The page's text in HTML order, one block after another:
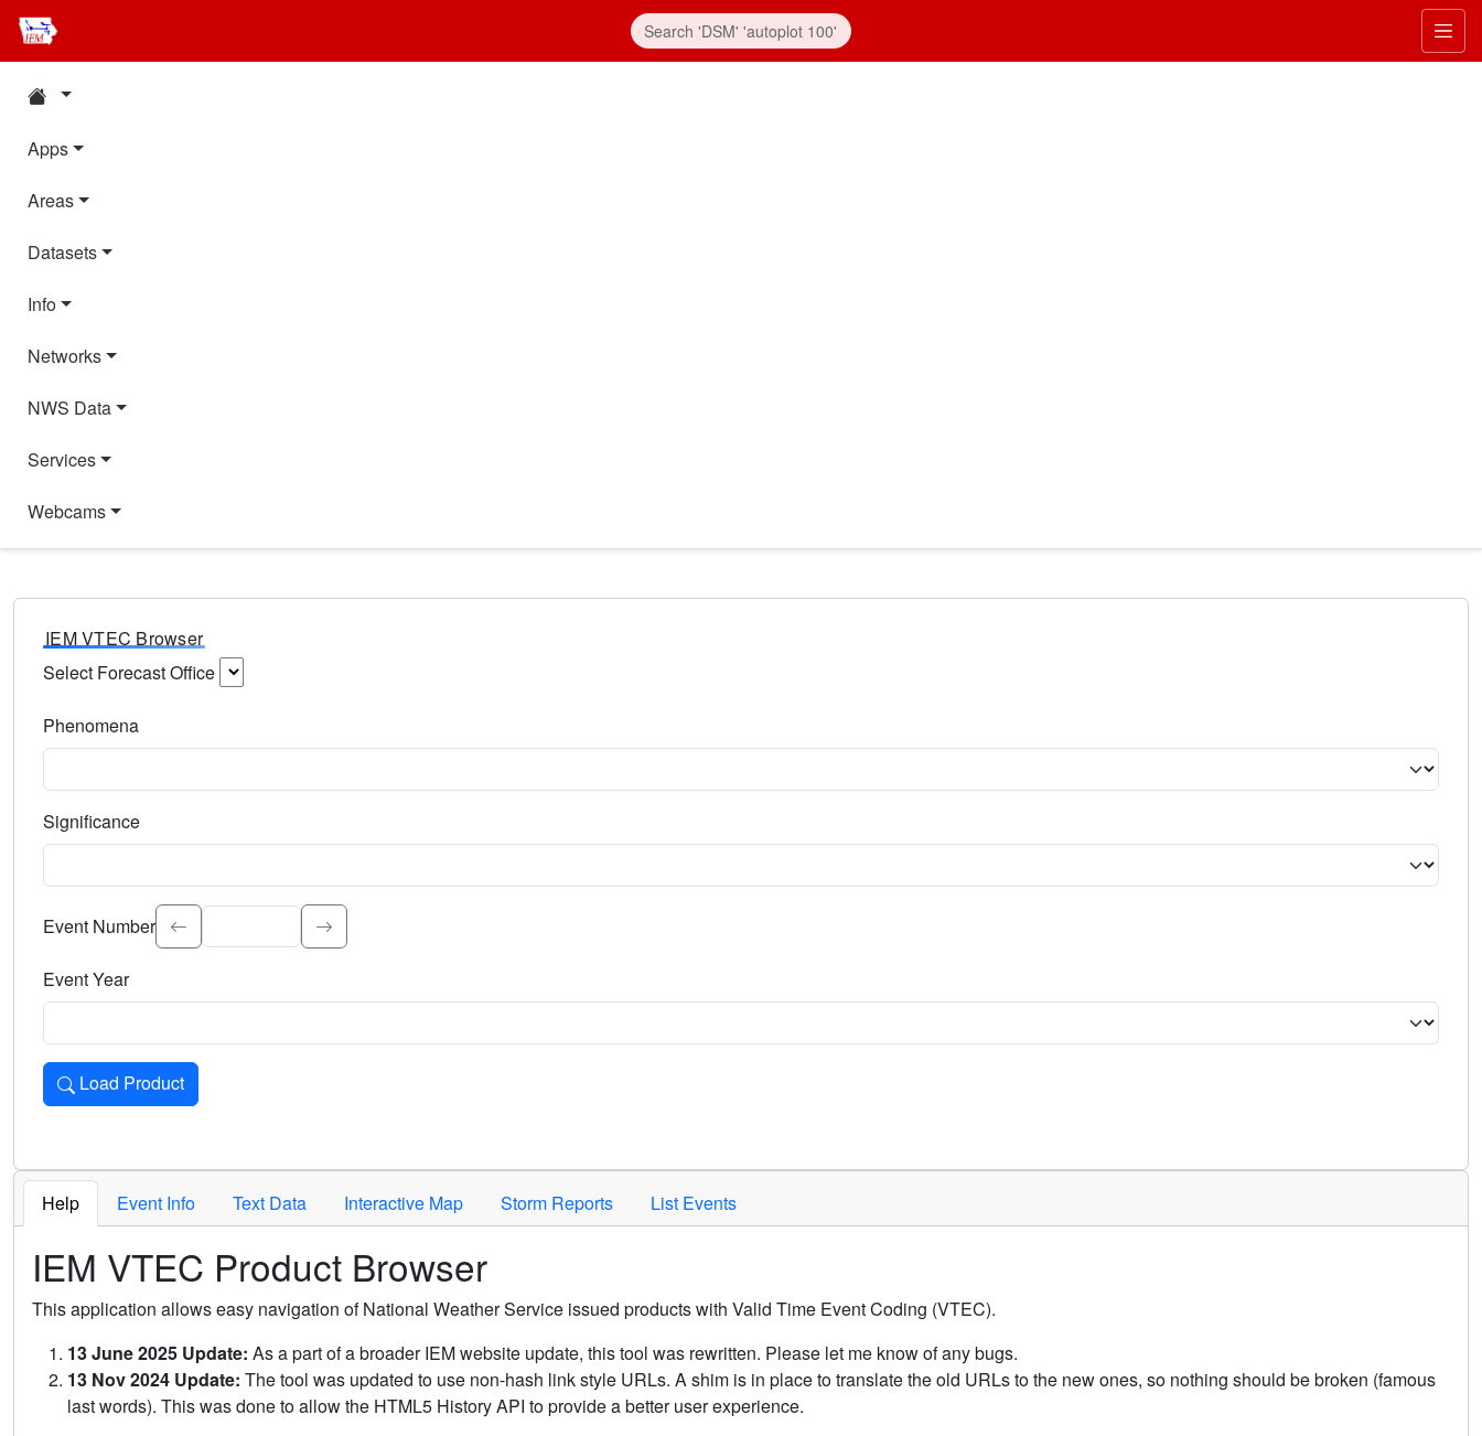
Apps
Areas
Datasets
Info
Networks
NWS Data
Services
Webcams
IEM VTEC Browser
Select Forecast Office
Phenomena
Significance
Select the event significance. Type to search.
Event Number
Event Year
Load Product
Loads the product for the selected criteria. Press Enter or Space to activate.
Help Event Info Text Data Interactive Map Storm Reports List Events
IEM VTEC Product Browser
This application allows easy navigation of National Weather Service issued products with Valid Time Event Coding (VTEC).
13 June 2025 Update: As a part of a broader IEM website update, this tool was rewritten. Please let me know of any bugs.
13 Nov 2024 Update: The tool was updated to use non-hash link style URLs. A shim is in place to translate the old URLs to the new ones, so nothing should be broken (famous
last words). This was done to allow the HTML5 History API to provide a better user experience.